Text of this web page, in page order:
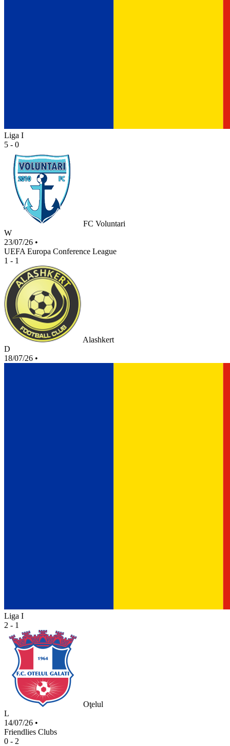
Liga I
5 - 0
FC Voluntari
W
23/07/26 •
UEFA Europa Conference League
1 - 1
Alashkert
D
18/07/26 •
Liga I
2 - 1
Oţelul
L
14/07/26 •
Friendlies Clubs
0 - 2